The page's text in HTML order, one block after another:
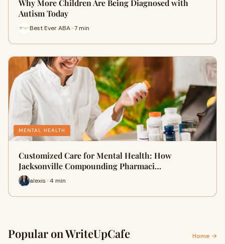
Why More Children Are Being Diagnosed with
Autism Today
Best Ever ABA · 7 min
MENTAL HEALTH
Customized Care for Mental Health: How
Jacksonville Compounding Pharmaci…
alexis · 4 min
Popular on WriteUpCafe Home →